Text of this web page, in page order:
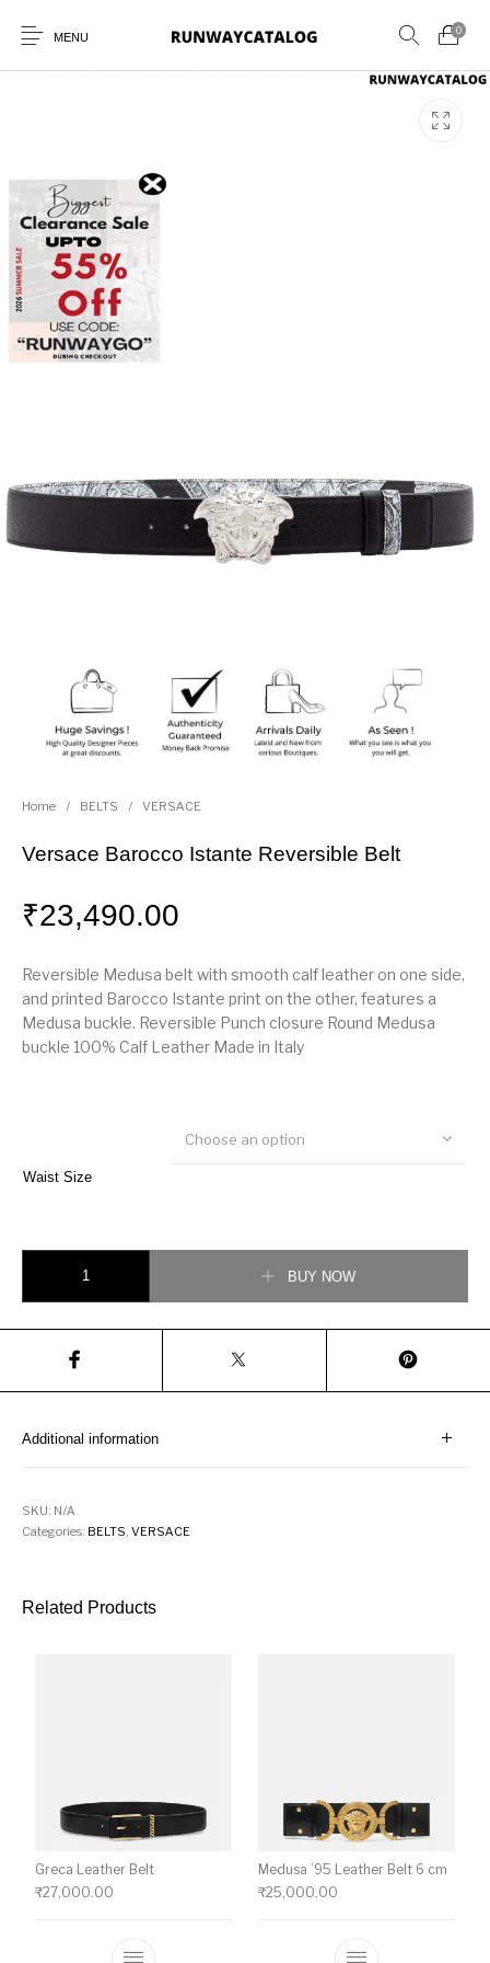
MENU
0
New Products
Home / BELTS / VERSACE
Versace Barocco Istante Reversible Belt
₹23,490.00
Reversible Medusa belt with smooth calf leather on one side,
and printed Barocco Istante print on the other, features a
Medusa buckle. Reversible Punch closure Round Medusa
buckle 100% Calf Leather Made in Italy
Waist Size
Choose an option
BUY NOW
Additional information
SKU: N/A
Categories: BELTS,VERSACE
Related Products
Greca Leather Belt
₹27,000.00
Medusa ’95 Leather Belt 6 cm
₹25,000.00